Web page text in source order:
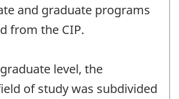
and graduate programs
from the CIP.
level, the
of study was subdivided